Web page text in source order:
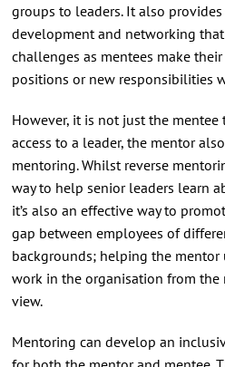
groups to leaders. It also
development and networking
challenges as mentees make
positions or new responsibilities
However, it is not just the
access to a leader, the mentor
mentoring. Whilst reverse
way to help senior leaders learn
it’s also an effective way to
gap between employees of
backgrounds; helping the mentor
work in the organisation from the
view.
Mentoring can develop an